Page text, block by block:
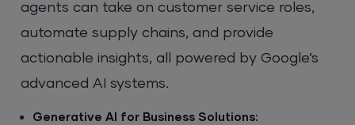
agents can take on customer service roles,
automate supply chains, and provide
actionable insights, all powered by Google’s
advanced AI systems.
Generative AI for Business Solutions: